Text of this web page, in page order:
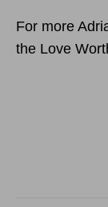
For more
the Love